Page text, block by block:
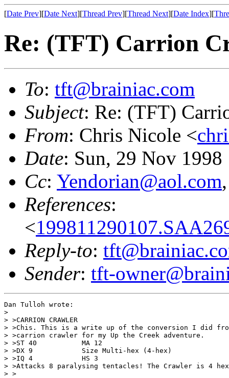
[Date Prev][Date Next][Thread Prev][Thread Next][Date Index][
Re: (TFT) Carrion
To: tft@brainiac.com
Subject: Re: (TFT)
From: Chris Nicole <
Date: Sun, 29 Nov
Cc: Yendorian@aol.com
References:
<
Reply-to:
Sender: tft-
Dan Tulloh wrote:
>
> >CARRION CRAWLER
> >Chis. This is a write up of the conversion I did
> >carrion crawler for my Up the Creek adventure.
> >ST 40           MA 12
> >DX 9            Size Multi-hex (4-hex)
> >IQ 4            HS 3
> >Attacks 8 paralysing tentacles! The Crawler is 4
> >